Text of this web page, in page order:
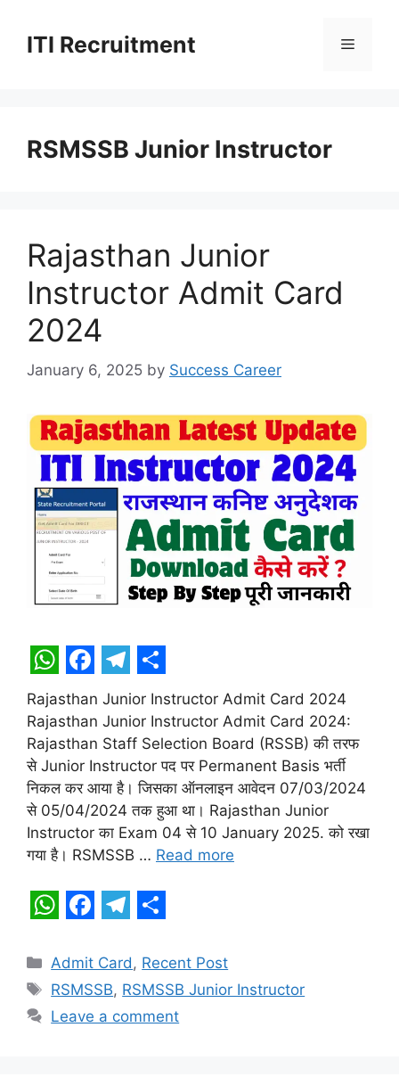
contentITI Recruitment Menu
RSMSSB Junior Instructor
Rajasthan Junior
Instructor Admit Card
2024
January 6, 2025 by Success Career
W
h
a
t
s
A
p
p
F
a
c
e
b
o
o
k
T
e
l
e
g
r
a
m
S
h
a
r
e
Rajasthan Junior Instructor Admit Card 2024
Rajasthan Junior Instructor Admit Card 2024:
Rajasthan Staff Selection Board (RSSB) की तरफ
से Junior Instructor पद पर Permanent Basis भर्ती
निकल कर आया है। जिसका ऑनलाइन आवेदन 07/03/2024
से 05/04/2024 तक हुआ था। Rajasthan Junior
Instructor का Exam 04 से 10 January 2025. को रखा
गया है। RSMSSB … Read more
h
a
t
a
c
e
e
l
e
h
a
r
Categories
Admit Card , Recent Post
Tags
RSMSSB, RSMSSB Junior Instructor
Leave a comment